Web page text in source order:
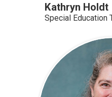
Kathryn Holdt
Special Education